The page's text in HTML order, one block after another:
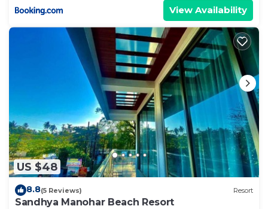
View Availability
US $48
8.8(5 Reviews) Resort
Sandhya Manohar Beach Resort